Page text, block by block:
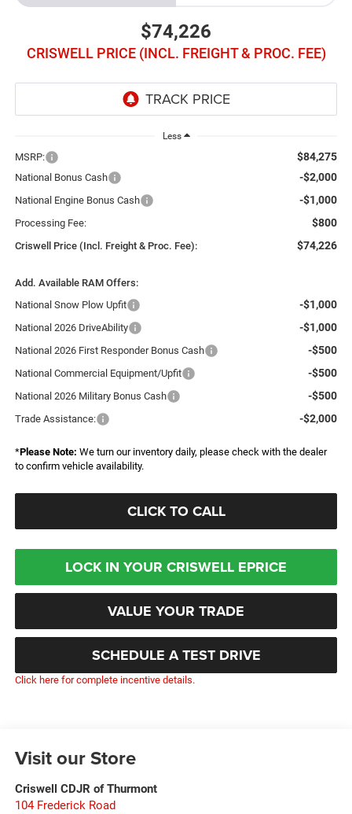
$74,226
CRISWELL PRICE (INCL. FREIGHT & PROC. FEE)
Less
MSRP: $84,275
National Bonus Cash -$2,000
National Engine Bonus Cash -$1,000
Processing Fee: $800
Criswell Price (Incl. Freight & Proc. Fee): $74,226
Add. Available RAM Offers:
National Snow Plow Upfit
-$1,000
National 2026 DriveAbility -$1,000
National 2026 First Responder Bonus Cash -$500
National Commercial Equipment/Upfit -$500
National 2026 Military Bonus Cash -$500
Trade Assistance: -$2,000
*Please Note: We turn our inventory daily, please check with the dealer
to confirm vehicle availability.
CLICK TO CALL
LOCK IN YOUR CRISWELL EPRICE
VALUE YOUR TRADE
SCHEDULE A TEST DRIVE
Click here for complete incentive details.
Visit our Store
Criswell CDJR of Thurmont
104 Frederick Road